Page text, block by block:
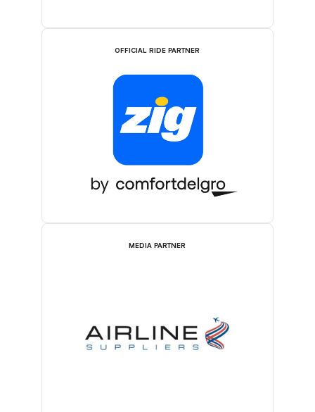
OFFICIAL RIDE PARTNER
MEDIA PARTNER